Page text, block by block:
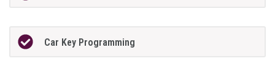
Car Key Programming